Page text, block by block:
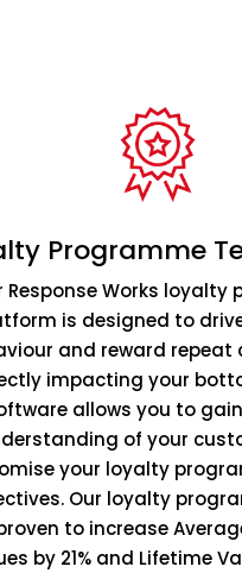
Programme
Response Works loyalty
is designed to
and reward repeat
impacting your
allows you to
of your
your loyalty
Our loyalty
to increase
by 21% and Lifetime